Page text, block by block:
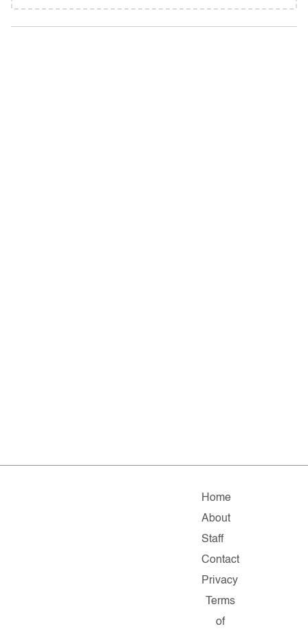
Home
About
Staff
Contact
Privacy
Terms
of